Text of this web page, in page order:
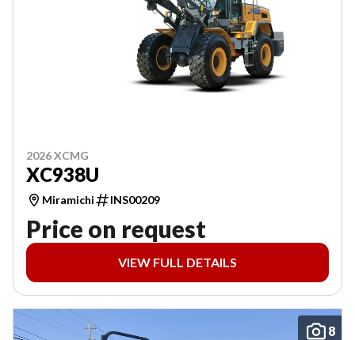
2026 XCMG
XC938U
Miramichi INS00209
Price on request
VIEW FULL DETAILS
8